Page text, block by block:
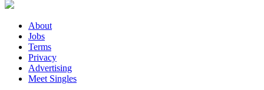
About
Jobs
Terms
Privacy
Advertising
Meet Singles